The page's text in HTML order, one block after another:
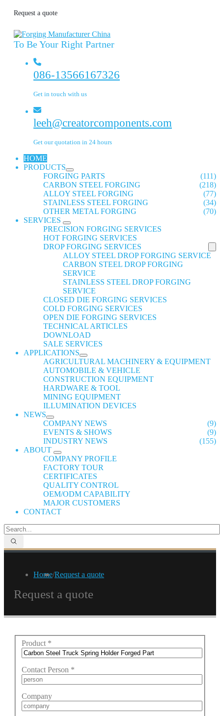
Request a quote
To Be Your Right Partner
086-13566167326
Get in touch with us
leeh@creatorcomponents.com
Get our quotation in 24 hours
HOME
PRODUCTS
FORGING PARTS
(111)
CARBON STEEL FORGING
(218)
ALLOY STEEL FORGING
(77)
STAINLESS STEEL FORGING
(34)
OTHER METAL FORGING
(70)
SERVICES
PRECISION FORGING SERVICES
HOT FORGING SERVICES
DROP FORGING SERVICES
ALLOY STEEL DROP FORGING SERVICE
CARBON STEEL DROP FORGING
SERVICE
STAINLESS STEEL DROP FORGING
SERVICE
CLOSED DIE FORGING SERVICES
COLD FORGING SERVICES
OPEN DIE FORGING SERVICES
TECHNICAL ARTICLES
DOWNLOAD
SALE SERVICES
APPLICATIONS
AGRICULTURAL MACHINERY & EQUIPMENT
AUTOMOBILE & VEHICLE
CONSTRUCTION EQUIPMENT
HARDWARE & TOOL
MINING EQUIPMENT
ILLUMINATION DEVICES
NEWS
COMPANY NEWS
(9)
EVENTS & SHOWS
(9)
INDUSTRY NEWS
(155)
ABOUT
COMPANY PROFILE
FACTORY TOUR
CERTIFICATES
QUALITY CONTROL
OEM/ODM CAPABILITY
MAJOR CUSTOMERS
CONTACT
Home/Request a quote
Request a quote
Product *
Contact Person *
Company